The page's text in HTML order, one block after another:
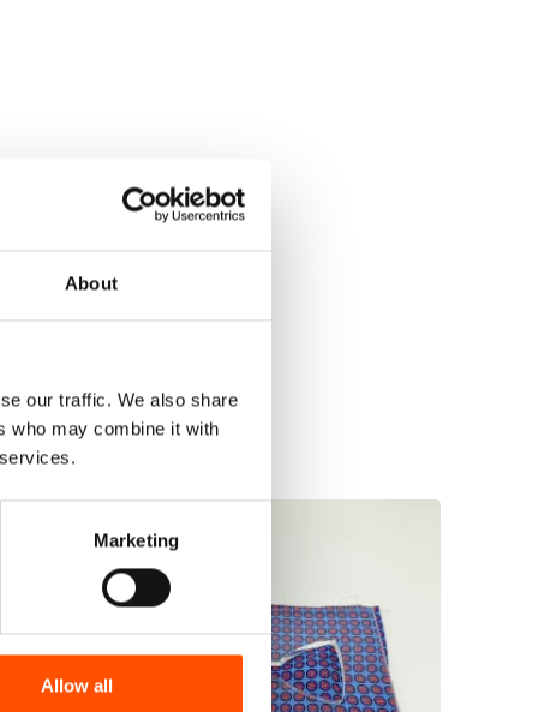
About
our traffic. We also share
who may combine it with
Marketing
Allow all